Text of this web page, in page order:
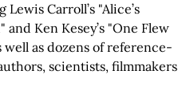
Carroll’s "Alice’s
Ken Kesey’s "One Flew
well as dozens of reference-
scientists, filmmakers